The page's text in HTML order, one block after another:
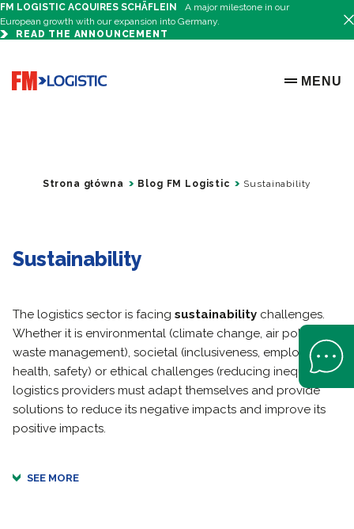
FM LOGISTIC ACQUIRES SCHÄFLEIN
A major milestone in our
European growth with our expansion into Germany.
READ THE ANNOUNCEMENT
Go to home page
OPEN
MENU
Strona główna Blog FM Logistic Sustainability
Sustainability
The logistics sector is facing sustainability challenges.
Whether it is environmental (climate change, air pollution,
waste management), societal (inclusiveness, employment,
health, safety) or ethical challenges (reducing inequality),
logistics providers must adapt themselves and provide
solutions to reduce its negative impacts and improve its
positive impacts.
SEE MORE
Open